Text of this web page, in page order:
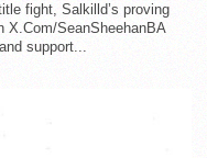
fight, Salkilld’s proving
X.Com/SeanSheehanBA
support...